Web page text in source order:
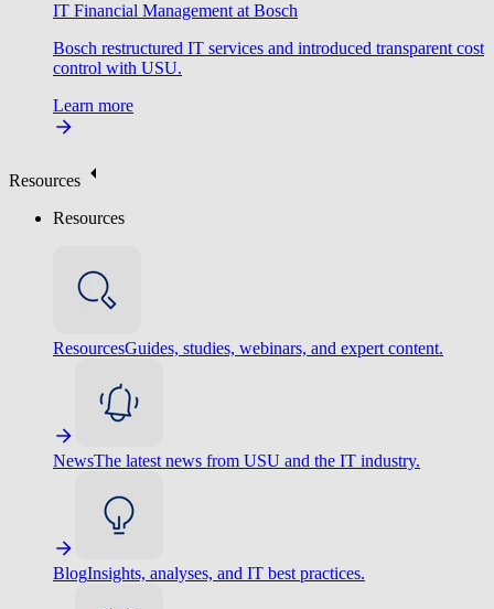
IT Financial Management at Bosch
Bosch restructured IT services and introduced transparent cost
control with USU.
Learn more
Resources
Resources
ResourcesGuides, studies, webinars, and expert content.
NewsThe latest news from USU and the IT industry.
BlogInsights, analyses, and IT best practices.